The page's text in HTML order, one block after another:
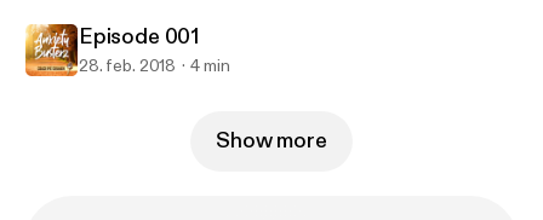
Episode 001
28. feb. 2018 4 min
Show more